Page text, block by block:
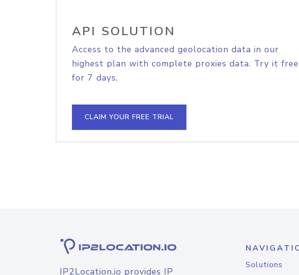
API SOLUTION
Access to the advanced geolocation data in our
highest plan with complete proxies data. Try it free
for 7 days.
CLAIM YOUR FREE TRIAL
IP2Location.io provides IP
Solutions